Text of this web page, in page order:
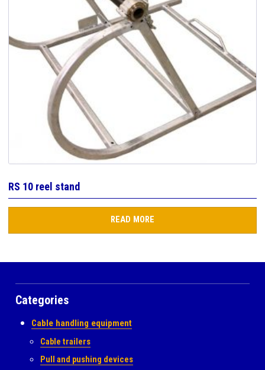
RS 10 reel stand
READ MORE
Categories
Cable handling equipment
Cable trailers
Pull and pushing devices